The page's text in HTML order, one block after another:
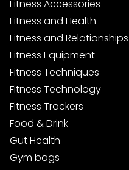
Fitness Accessories
Fitness and Health
Fitness and Relationships
Fitness Equipment
Fitness Techniques
Fitness Technology
Fitness Trackers
Food & Drink
Gut Health
Gym bags